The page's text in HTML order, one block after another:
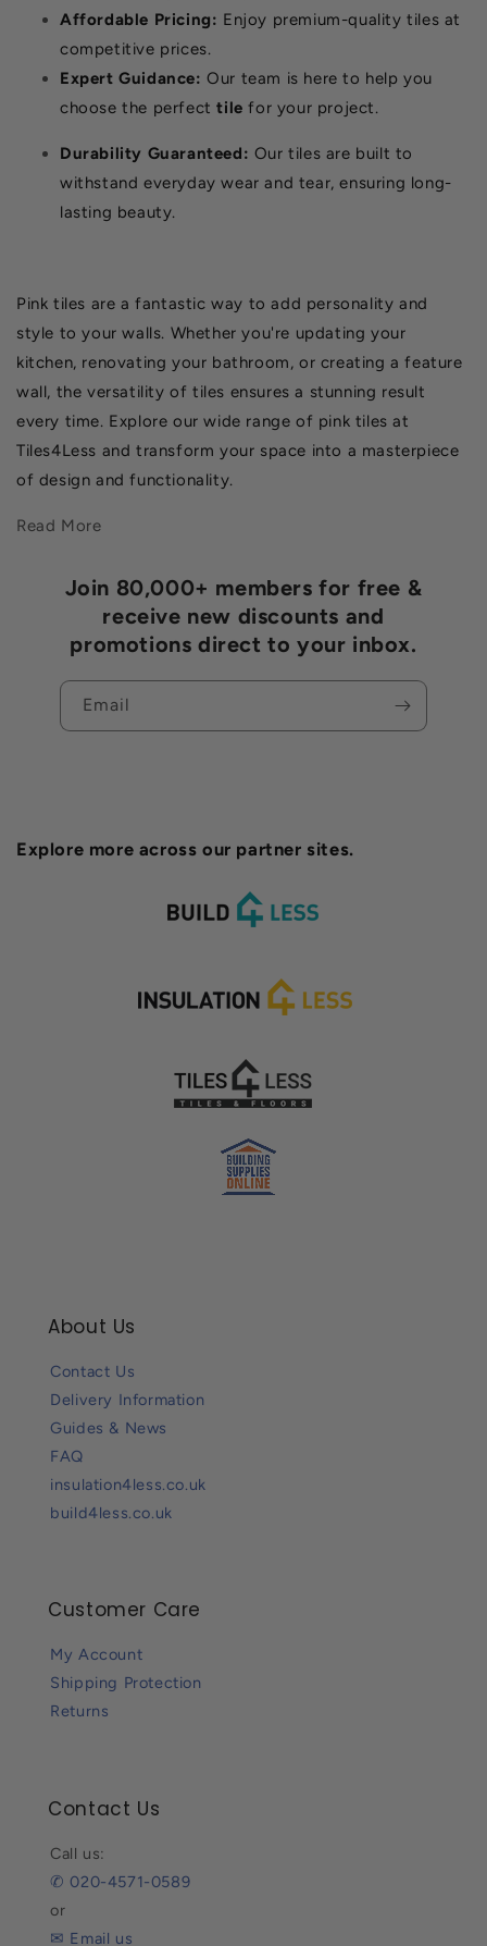
Affordable Pricing: Enjoy premium-quality tiles at
competitive prices.
Expert Guidance: Our team is here to help you
choose the perfecttile for your project.
Durability Guaranteed: Our tiles are built to
withstand everyday wear and tear, ensuring long-
lasting beauty.
Pink tiles are a fantastic way to add personality and
style to your walls. Whether you're updating your
kitchen, renovating your bathroom, or creating a feature
wall, the versatility of tiles ensures a stunning result
every time. Explore our wide range of pink tiles at
Tiles4Less and transform your space into a masterpiece
of design and functionality.
Read More
Join 80,000+ members for free &
receive new discounts and
promotions direct to your inbox.
Email
Explore more across our partner sites.
About Us
Contact Us
Delivery Information
Guides & News
FAQ
insulation4less.co.uk
build4less.co.uk
Customer Care
My Account
Shipping Protection
Returns
Contact Us
Call us:
✆ 020-4571-0589
or
✉ Email us